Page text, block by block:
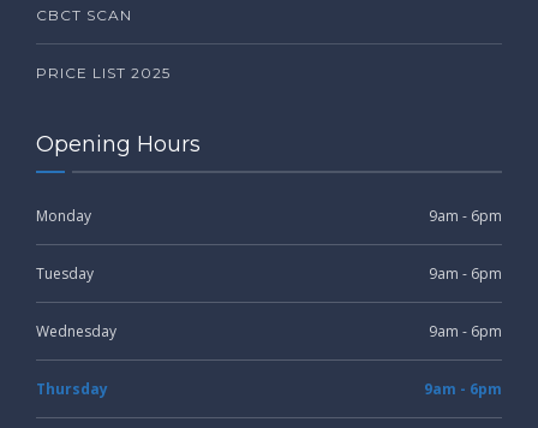
CBCT SCAN
PRICE LIST 2025
Opening Hours
Monday 9am - 6pm
Tuesday 9am - 6pm
Wednesday 9am - 6pm
Thursday 9am - 6pm